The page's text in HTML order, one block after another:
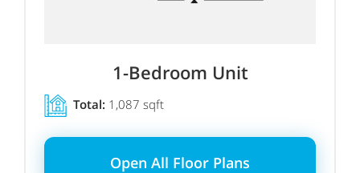
1-Bedroom Unit
Total: 1,087 sqft
Open All Floor Plans